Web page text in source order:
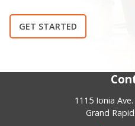
GET STARTED
1115 Ionia
Grand